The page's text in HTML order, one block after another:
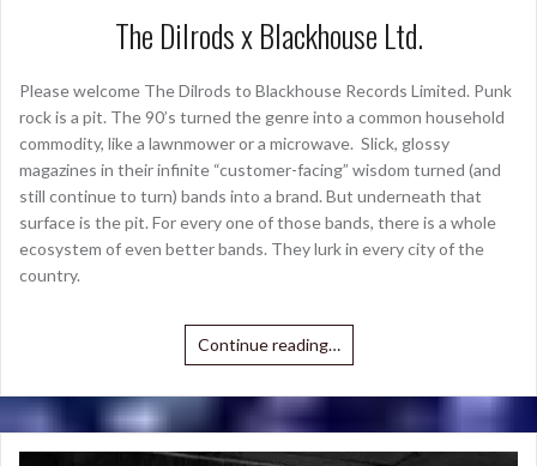
The Dilrods x Blackhouse Ltd.
Please welcome The Dilrods to Blackhouse Records Limited. Punk
rock is a pit. The 90’s turned the genre into a common household
commodity, like a lawnmower or a microwave. Slick, glossy
magazines in their infinite “customer-facing” wisdom turned (and
still continue to turn) bands into a brand. But underneath that
surface is the pit. For every one of those bands, there is a whole
ecosystem of even better bands. They lurk in every city of the
country.
Continue reading…